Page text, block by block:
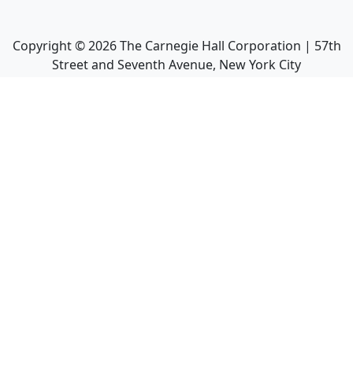
Copyright ©2026The Carnegie Hall Corporation | 57th
Street and Seventh Avenue, New York City